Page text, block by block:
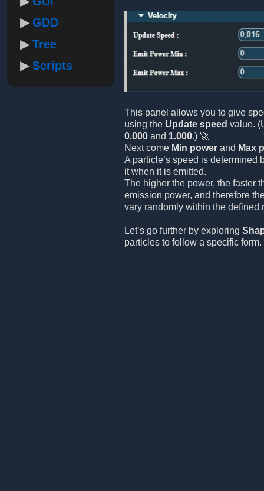
GDD
Tree
Scripts
This panel allows you to give
using the Update speed value.
0.000 and 1.000.) 🚀
Next come Min power and Max
A particle’s speed is determined
it when it is emitted.
The higher the power, the faster
emission power, and therefore
vary randomly within the defined
Let’s go further by exploring
particles to follow a specific form.